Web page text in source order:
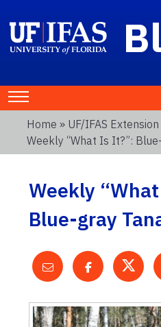
Home » UF/IFAS
Weekly “What Is It?”:
Weekly
Blue-gray